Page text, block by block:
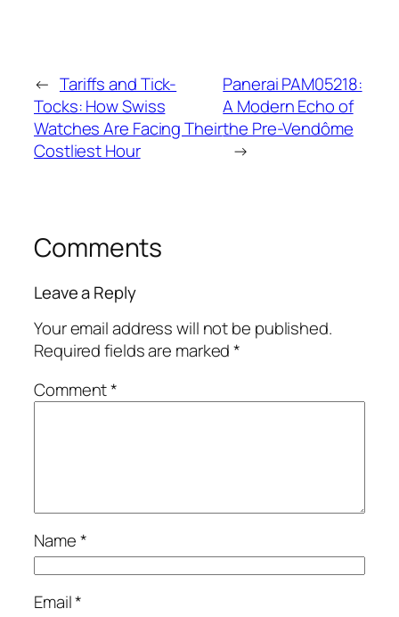
← Tariffs and Tick-
Tocks: How Swiss
Watches Are Facing Their
Costliest Hour
Panerai PAM05218:
A Modern Echo of
the Pre-Vendôme
→
Comments
Leave a Reply
Your email address will not be published.
Required fields are marked*
Comment*
Name*
Email*